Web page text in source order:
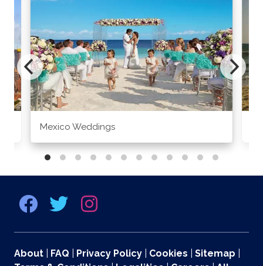
Mexico Weddings
About FAQ Privacy Policy Cookies Sitemap